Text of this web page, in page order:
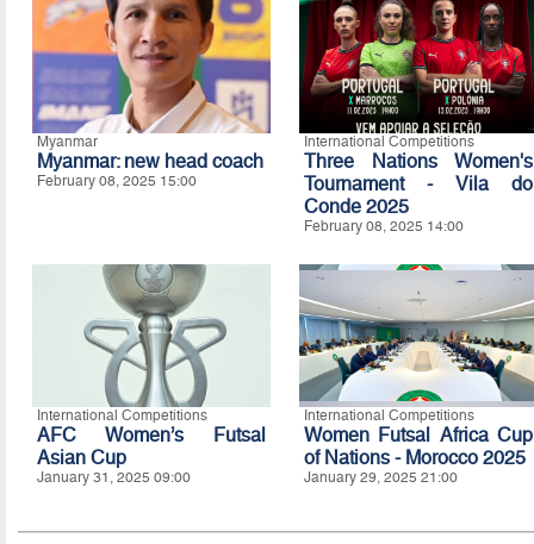
Myanmar
Myanmar: new head coach
February 08, 2025 15:00
International Competitions
Three Nations Women's
Tournament - Vila do
Conde 2025
February 08, 2025 14:00
International Competitions
AFC Women’s Futsal
Asian Cup
January 31, 2025 09:00
International Competitions
Women Futsal Africa Cup
of Nations - Morocco 2025
January 29, 2025 21:00